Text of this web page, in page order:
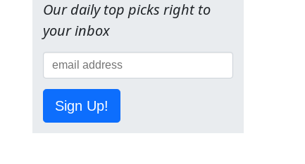
Our daily top picks right to
your inbox
Sign Up!